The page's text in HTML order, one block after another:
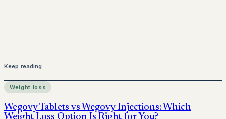
Keep reading
Weight loss